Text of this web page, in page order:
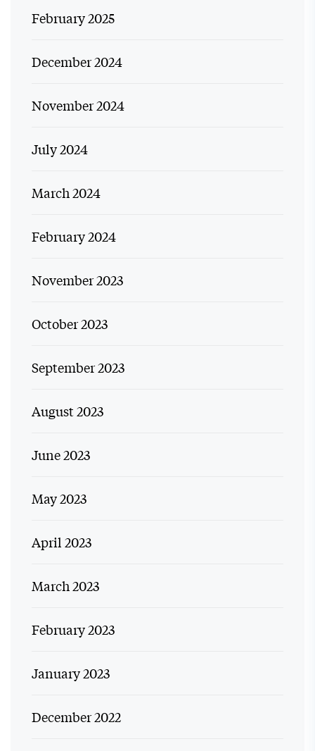
February 2025
December 2024
November 2024
July 2024
March 2024
February 2024
November 2023
October 2023
September 2023
August 2023
June 2023
May 2023
April 2023
March 2023
February 2023
January 2023
December 2022